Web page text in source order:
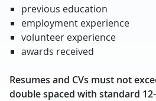
previous education
employment experience
volunteer experience
awards received
Resumes and CVs must not
double spaced with standard